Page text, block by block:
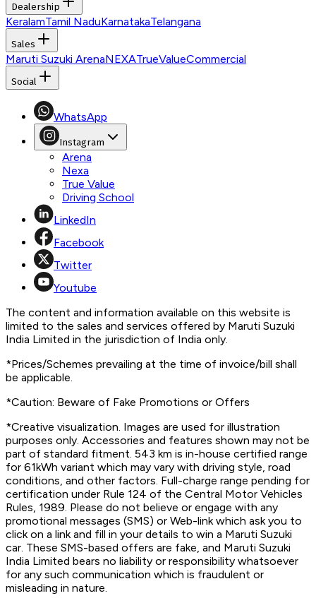
Dealership
KeralamTamil NaduKarnatakaTelangana
Sales
Maruti Suzuki ArenaNEXATrueValueCommercial
Social
WhatsApp
Instagram
Arena
Nexa
True Value
Driving School
LinkedIn
Facebook
Twitter
Youtube
The content and information available on this website is
limited to the sales and services offered by Maruti Suzuki
India Limited in the jurisdiction of India only.
*Prices/Schemes prevailing at the time of invoice/bill shall
be applicable.
*Caution: Beware of Fake Promotions or Offers
*Creative visualization. Images are used for illustration
purposes only. Accessories and features shown may not be
part of standard fitment. 543 km is in-house certified range
for 61kWh variant which may vary with driving style, road
conditions, and other factors. Full-charge range pending for
certification under Rule 124 of the Central Motor Vehicles
Rules, 1989. Please do not believe or engage with any
promotional messages (SMS) or Web-link which ask you to
click on a link and fill in your details to win a Maruti Suzuki
car. These SMS-based offers are fake, and Maruti Suzuki
India Limited bears no liability or responsibility whatsoever
for any such communication which is fraudulent or
misleading in nature.